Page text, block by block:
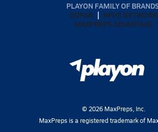
PLAYON FAMILY OF
GOFAN
NFHS NETWORK
MAXPREPS ADVANTAGE
© 2026MaxPreps, Inc.
MaxPreps is a registered trademark of